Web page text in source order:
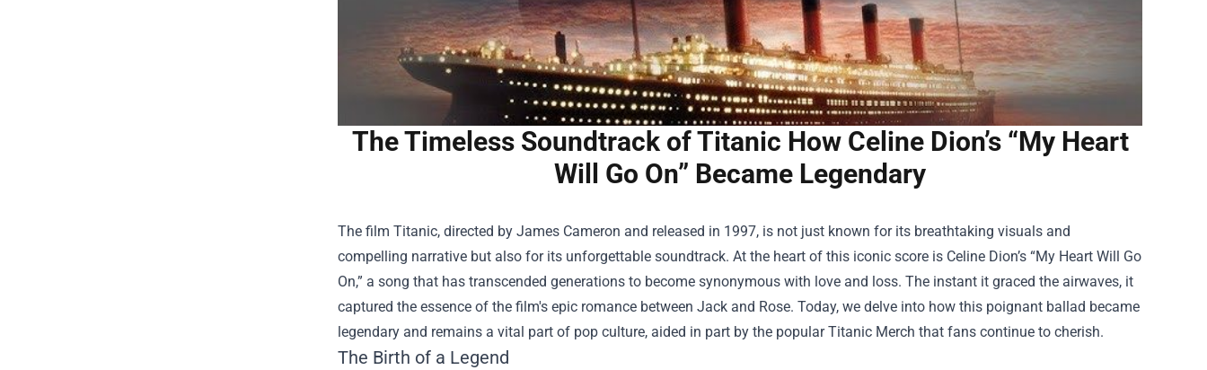
The Timeless Soundtrack of Titanic How Celine Dion’s “My Heart
Will Go On” Became Legendary
The film Titanic, directed by James Cameron and released in 1997, is not just known for its breathtaking visuals and
compelling narrative but also for its unforgettable soundtrack. At the heart of this iconic score is Celine Dion’s “My Heart Will Go
On,” a song that has transcended generations to become synonymous with love and loss. The instant it graced the airwaves, it
captured the essence of the film's epic romance between Jack and Rose. Today, we delve into how this poignant ballad became
legendary and remains a vital part of pop culture, aided in part by the popularTitanic Merch that fans continue to cherish.
The Birth of a Legend